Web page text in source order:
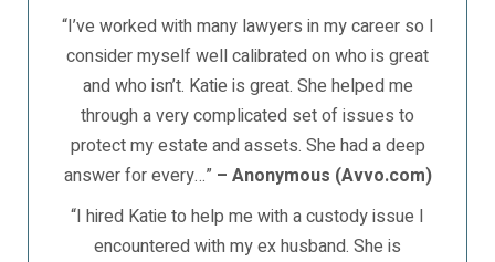
“I’ve worked with many lawyers in my career so I
consider myself well calibrated on who is great
and who isn’t. Katie is great. She helped me
through a very complicated set of issues to
protect my estate and assets. She had a deep
answer for every…” – Anonymous (Avvo.com)
“I hired Katie to help me with a custody issue I
encountered with my ex husband. She is